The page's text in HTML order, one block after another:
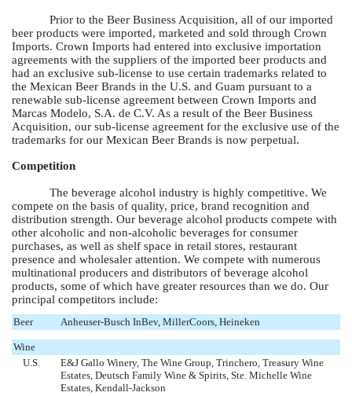
Prior to the Beer Business Acquisition, all of our imported
beer products were imported, marketed and sold through Crown
Imports. Crown Imports had entered into exclusive importation
agreements with the suppliers of the imported beer products and
had an exclusive sub-license to use certain trademarks related to
the Mexican Beer Brands in the U.S. and Guam pursuant to a
renewable sub-license agreement between Crown Imports and
Marcas Modelo, S.A. de C.V. As a result of the Beer Business
Acquisition, our sub-license agreement for the exclusive use of the
trademarks for our Mexican Beer Brands is now perpetual.
Competition
The beverage alcohol industry is highly competitive. We
compete on the basis of quality, price, brand recognition and
distribution strength. Our beverage alcohol products compete with
other alcoholic and non-alcoholic beverages for consumer
purchases, as well as shelf space in retail stores, restaurant
presence and wholesaler attention. We compete with numerous
multinational producers and distributors of beverage alcohol
products, some of which have greater resources than we do. Our
principal competitors include:
Beer Anheuser-Busch InBev, MillerCoors, Heineken
Wine
U.S.
E&J Gallo Winery, The Wine Group, Trinchero, Treasury Wine
Estates, Deutsch Family Wine & Spirits, Ste. Michelle Wine
Estates, Kendall-Jackson